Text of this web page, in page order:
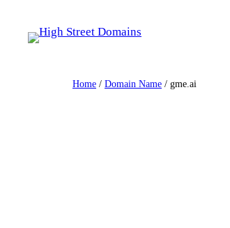
content
Home / Domain Name / gme.ai